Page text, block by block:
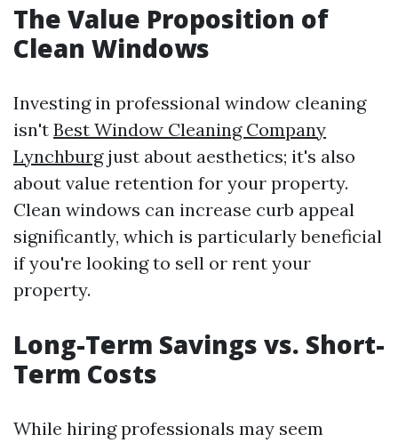
The Value Proposition of
Clean Windows
Investing in professional window cleaning
isn't Best Window Cleaning Company
Lynchburgjust about aesthetics; it's also
about value retention for your property.
Clean windows can increase curb appeal
significantly, which is particularly beneficial
if you're looking to sell or rent your
property.
Long-Term Savings vs. Short-
Term Costs
While hiring professionals may seem